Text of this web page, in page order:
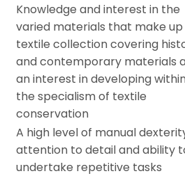
Knowledge and interest in the
varied materials that make up
textile collection covering
and contemporary materials
an interest in developing
the specialism of textile
conservation
A high level of manual
attention to detail and ability
undertake repetitive tasks